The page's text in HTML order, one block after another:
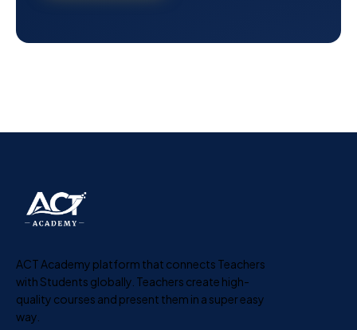
ACT Academy platform that connects Teachers
with Students globally. Teachers create high-
quality courses and present them in a super easy
way.